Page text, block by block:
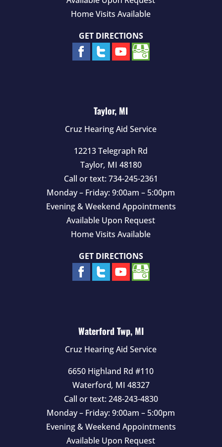
Home Visits Available
GET DIRECTIONS
Taylor, MI
Cruz Hearing Aid Service
12213 Telegraph Rd
Taylor, MI 48180
Call or text: 734-245-2361
Monday – Friday: 9:00am – 5:00pm
Evening & Weekend Appointments
Available Upon Request
Home Visits Available
GET DIRECTIONS
Waterford Twp, MI
Cruz Hearing Aid Service
6650 Highland Rd #110
Waterford, MI 48327
Call or text: 248-243-4830
Monday – Friday: 9:00am – 5:00pm
Evening & Weekend Appointments
Available Upon Request